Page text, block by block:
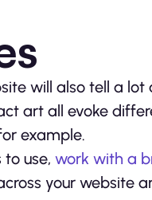
will also tell a
art all evoke
example.
use, work with a
your website